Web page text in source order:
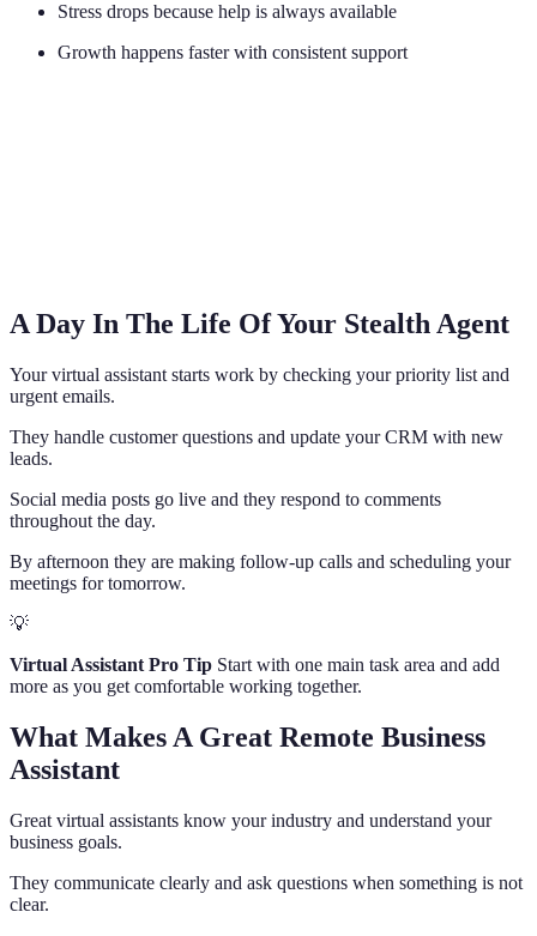
Stress drops because help is always available
Growth happens faster with consistent support
A Day In The Life Of Your Stealth Agent
Your virtual assistant starts work by checking your priority list and
urgent emails.
They handle customer questions and update your CRM with new
leads.
Social media posts go live and they respond to comments
throughout the day.
By afternoon they are making follow-up calls and scheduling your
meetings for tomorrow.
💡
Virtual Assistant Pro Tip Start with one main task area and add
more as you get comfortable working together.
What Makes A Great Remote Business
Assistant
Great virtual assistants know your industry and understand your
business goals.
They communicate clearly and ask questions when something is not
clear.